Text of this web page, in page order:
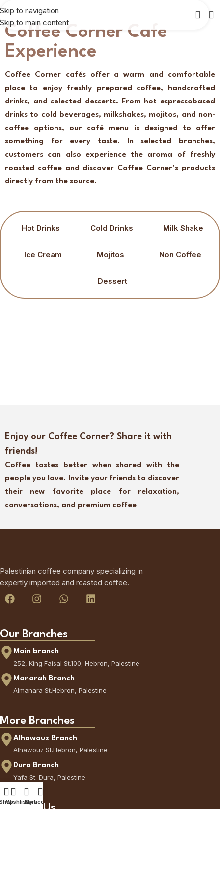
Skip to navigation
Skip to main content
Coffee Corner Cafe
Experience
Coffee Corner cafés offer a warm and comfortable
place to enjoy freshly prepared coffee, handcrafted
drinks, and selected desserts. From hot espressobased
drinks to cold beverages, milkshakes, mojitos, and non-
coffee options, our café menu is designed to offer
something for every taste. In selected branches,
customers can also experience the aroma of freshly
roasted coffee and discover Coffee Corner’s products
directly from the source.
Hot Drinks Cold Drinks Milk Shake
Ice Cream Mojitos Non Coffee
Dessert
Enjoy our Coffee Corner? Share it with
friends!
Coffee tastes better when shared with the
people you love. Invite your friends to discover
their new favorite place for relaxation,
conversations, and premium coffee
Palestinian coffee company specializing in
expertly imported and roasted coffee.
Our Branches
Main branch
252, King Faisal St.100, Hebron, Palestine
Manarah Branch
Almanara St.Hebron, Palestine
More Branches
Alhawouz Branch
Alhawouz St.Hebron, Palestine
Dura Branch
Yafa St. Dura, Palestine
Contact Us
WishlistCart
My account